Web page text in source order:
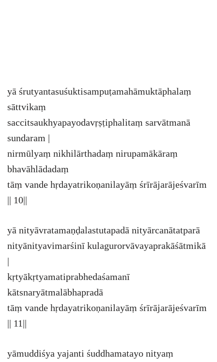
yā śrutyantasuśuktisampuṭamahāmuktāphalaṃ
sāttvikaṃ
saccitsaukhyapayodavṛṣṭiphalitaṃ sarvātmanā
sundaram |
nirmūlyaṃ nikhilārthadaṃ nirupamākāraṃ
bhavāhlādadaṃ
tāṃ vande hṛdayatrikoṇanilayāṃ śrīrājarājeśvarīm
|| 10||
yā nityāvratamaṇḍalastutapadā nityārcanātatparā
nityānityavimarśinī kulagurorvāvayaprakāśātmikā
|
kṛtyākṛtyamatiprabhedaśamanī
kātsnaryātmalābhapradā
tāṃ vande hṛdayatrikoṇanilayāṃ śrīrājarājeśvarīm
|| 11||
yāmuddiśya yajanti śuddhamatayo nityaṃ